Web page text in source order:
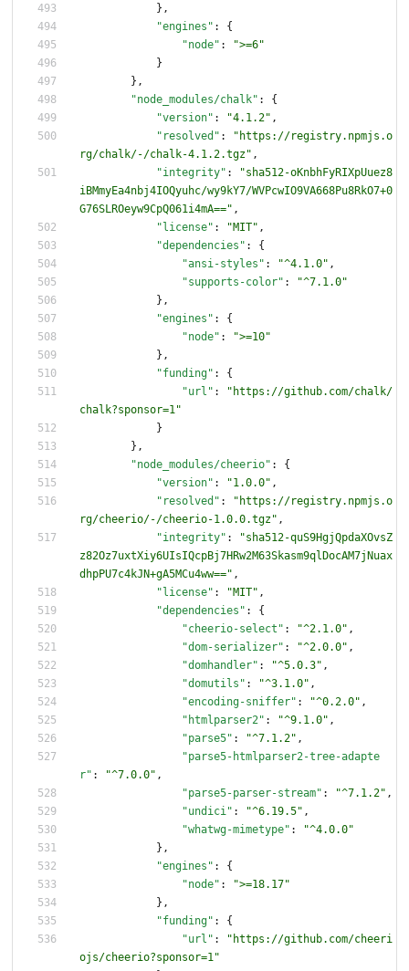
} ,
"engines" :
{
"node" :
">=6"
}
} ,
"node_modules/chalk" :
{
"version" : "4.1.2" ,
"resolved" :
"https://registry.npmjs.o
rg/chalk/-/chalk-4.1.2.tgz" ,
"integrity" :
"sha512-oKnbhFyRIXpUuez8
iBMmyEa4nbj4IOQyuhc/wy9kY7/WVPcwIO9VA668Pu8RkO7+0
G76SLROeyw9CpQ061i4mA==" ,
"license" : "MIT" ,
"dependencies" :
{
"ansi-styles" : "^4.1.0" ,
"supports-color" :
"^7.1.0"
} ,
"engines" :
{
"node" :
">=10"
} ,
"funding" :
{
"url" :
"https://github.com/chalk/
chalk?sponsor=1"
}
} ,
"node_modules/cheerio" :
{
"version" : "1.0.0" ,
"resolved" :
"https://registry.npmjs.o
rg/cheerio/-/cheerio-1.0.0.tgz" ,
"integrity" :
"sha512-quS9HgjQpdaXOvsZ
z82Oz7uxtXiy6UIsIQcpBj7HRw2M63Skasm9qlDocAM7jNuax
dhpPU7c4kJN+gA5MCu4ww==" ,
"license" : "MIT" ,
"dependencies" :
{
"cheerio-select" : "^2.1.0" ,
"dom-serializer" : "^2.0.0" ,
"domhandler" : "^5.0.3" ,
"domutils" : "^3.1.0" ,
"encoding-sniffer" : "^0.2.0" ,
"htmlparser2" : "^9.1.0" ,
"parse5" : "^7.1.2" ,
"parse5-htmlparser2-tree-adapte
r" : "^7.0.0" ,
"parse5-parser-stream" : "^7.1.2" ,
"undici" : "^6.19.5" ,
"whatwg-mimetype" :
"^4.0.0"
} ,
"engines" :
{
"node" :
">=18.17"
} ,
"funding" :
{
"url" :
"https://github.com/cheeri
ojs/cheerio?sponsor=1"